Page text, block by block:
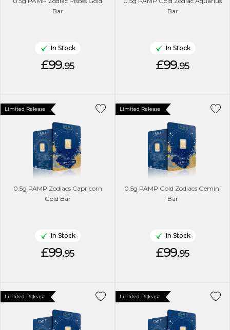
Bar
In Stock
£99.95
Bar
In Stock
£99.95
0.5g PAMP Zodiacs Capricorn
Gold Bar
Limited Release
In Stock
£99.95
0.5g PAMP Gold Zodiacs Gemini
Bar
Limited Release
In Stock
£99.95
Limited Release Limited Release